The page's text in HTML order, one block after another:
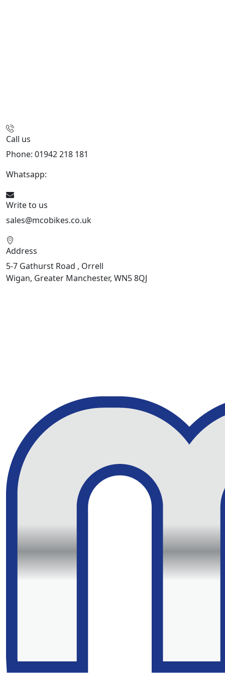
Call us
Phone: 01942 218 181
Whatsapp:
Write to us
sales@mcobikes.co.uk
Address
5-7 Gathurst Road , Orrell
Wigan, Greater Manchester, WN5 8QJ